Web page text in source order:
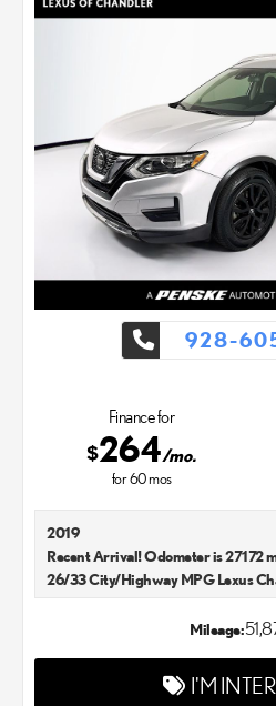
928-
Finance for
$264/mo.
for60mos
2019
Recent Arrival! Odometer is 27172
26/33 City/Highway MPG Lexus
proud member of the Penske
and SUV that we sell. As Chandler's
experts know that you have high
Mileage:
I'M